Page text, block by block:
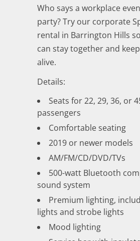
Who says a workplace
party? Try our corporate
rental in Barrington Hills
can stay together and
alive.
Details:
Seats for 22, 29, 36, or
passengers
Comfortable seating
2019 or newer models
AM/FM/CD/DVD/TVs
500-watt Bluetooth
sound system
Premium lighting,
lights and strobe lights
Mood lighting